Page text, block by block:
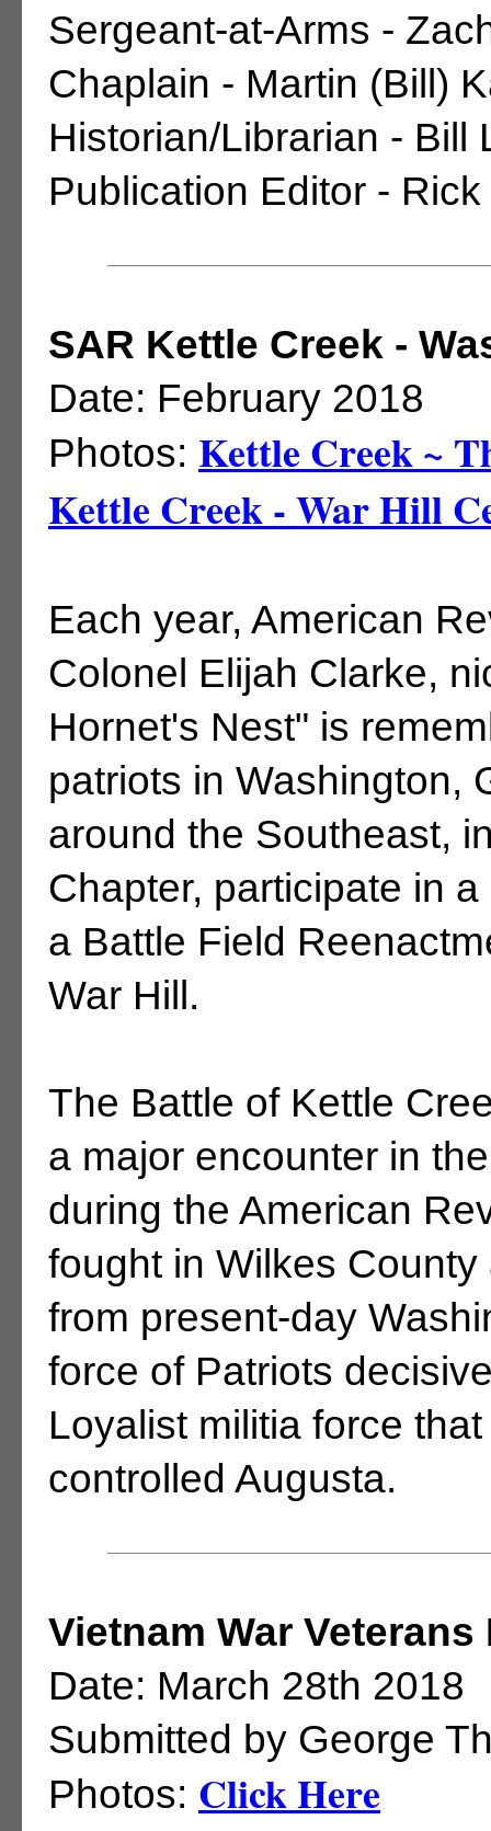
Sergeant-at-Arms -
Chaplain - Martin (Bill)
Historian/Librarian - Bill
Publication Editor -
SAR Kettle Creek -
Date: February 2018
Photos: Kettle Creek ~
Kettle Creek - War Hill
Each year, American
Colonel Elijah Clarke,
Hornet's Nest" is
patriots in Washington,
around the Southeast,
Chapter, participate in
a Battle Field
War Hill.
The Battle of Kettle
a major encounter in
during the American
fought in Wilkes
from present-day
force of Patriots
Loyalist militia force
controlled Augusta.
Vietnam War
Date: March 28th 2018
Submitted by George
Photos: Click Here